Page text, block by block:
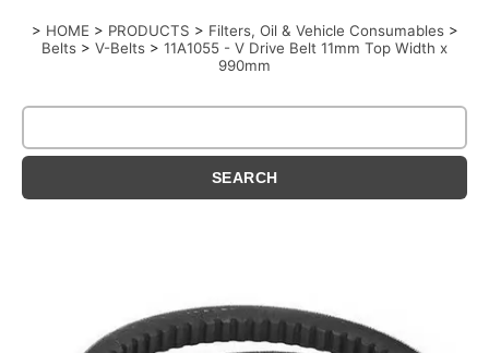
> HOME > PRODUCTS > Filters, Oil & Vehicle Consumables >
Belts > V-Belts > 11A1055 - V Drive Belt 11mm Top Width x
990mm